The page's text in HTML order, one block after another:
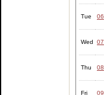
Tue 06
Wed 07
Thu 08
Fri 09